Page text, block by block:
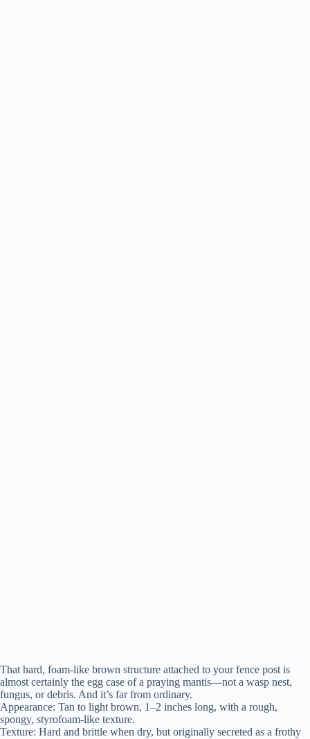
That hard, foam-like brown structure attached to your fence post is
almost certainly the egg case of a praying mantis—not a wasp nest,
fungus, or debris. And it’s far from ordinary.
Appearance: Tan to light brown, 1–2 inches long, with a rough,
spongy, styrofoam-like texture.
Texture: Hard and brittle when dry, but originally secreted as a frothy